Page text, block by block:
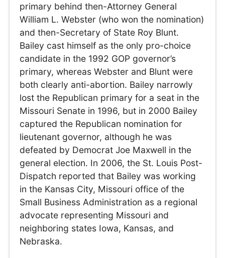
primary behind then-Attorney General
William L. Webster (who won the nomination)
and then-Secretary of State Roy Blunt.
Bailey cast himself as the only pro-choice
candidate in the 1992 GOP governor’s
primary, whereas Webster and Blunt were
both clearly anti-abortion. Bailey narrowly
lost the Republican primary for a seat in the
Missouri Senate in 1996, but in 2000 Bailey
captured the Republican nomination for
lieutenant governor, although he was
defeated by Democrat Joe Maxwell in the
general election. In 2006, the St. Louis Post-
Dispatch reported that Bailey was working
in the Kansas City, Missouri office of the
Small Business Administration as a regional
advocate representing Missouri and
neighboring states Iowa, Kansas, and
Nebraska.